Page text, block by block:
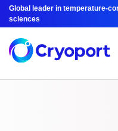
Global leader in temperature-
sciences